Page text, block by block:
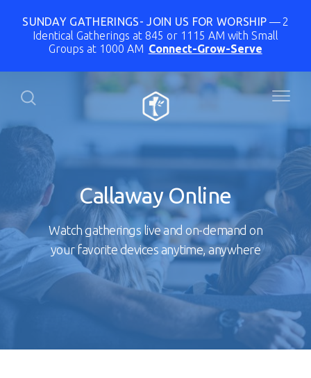
SUNDAY GATHERINGS- JOIN US FOR WORSHIP
2
Identical Gatherings at 845 or 1115 AM with Small
Groups at 1000 AM Connect-Grow-Serve
Callaway Online
Watch gatherings live and on-demand on
your favorite devices anytime, anywhere